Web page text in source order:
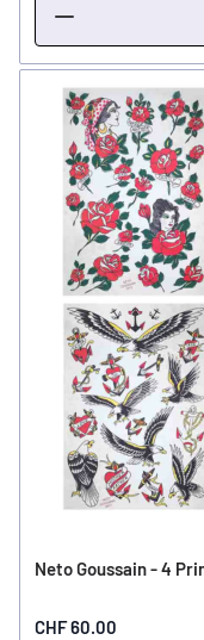
Neto Goussain - 4
CHF 60.00